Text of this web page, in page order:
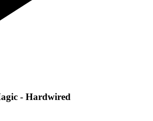
- Hardwired